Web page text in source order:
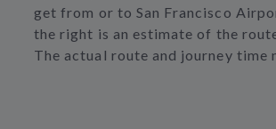
get from or to San Francisco
the right is an estimate of the
The actual route and journey time